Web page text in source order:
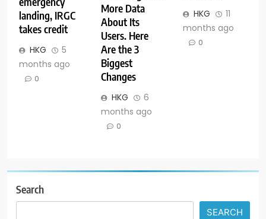
landing, IRGC
takes credit
HKG
5
months ago
0
More Data
About Its
Users. Here
Are the 3
Biggest
Changes
HKG
6
months ago
0
HKG
11
months ago
0
Search
SEARCH